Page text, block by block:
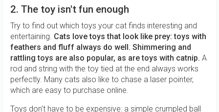
2. The toy isn't fun enough
Try to find out which toys your cat finds interesting and
entertaining. Cats love toys that look like prey: toys with
feathers and fluff always do well. Shimmering and
rattling toys are also popular, as are toys with catnip. A
rod and string with the toy tied at the end always works
perfectly. Many cats also like to chase a laser pointer,
which are easy to purchase online.
Toys don't have to be expensive: a simple crumpled ball